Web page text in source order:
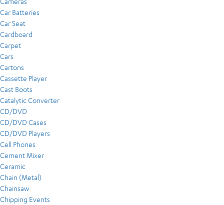
Car Batteries
Car Seat
Cardboard
Carpet
Cars
Cartons
Cassette Player
Cast Boots
Catalytic Converter
CD/DVD
CD/DVD Cases
CD/DVD Players
Cell Phones
Cement Mixer
Ceramic
Chain (Metal)
Chainsaw
Chipping Events